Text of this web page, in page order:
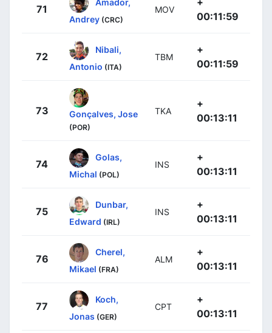
71
Andrey (CRC)
MOV
00:11:59
72
Nibali,
Antonio (ITA)
TBM
+
00:11:59
73 Gonçalves, Jose
(POR)
TKA
+
00:13:11
74
Golas,
Michal (POL)
INS
+
00:13:11
75
Dunbar,
Edward (IRL)
INS
+
00:13:11
76
Cherel,
Mikael (FRA)
ALM
+
00:13:11
77
Koch,
Jonas (GER)
CPT
+
00:13:11